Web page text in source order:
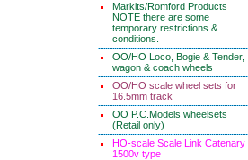
Markits/Romford Products
NOTE there are some
temporary restrictions &
conditions.
OO/HO Loco, Bogie & Tender,
wagon & coach wheels
OO/HO scale wheel sets for
16.5mm track
OO P.C.Models wheelsets
(Retail only)
HO-scale Scale Link Catenary
1500v type